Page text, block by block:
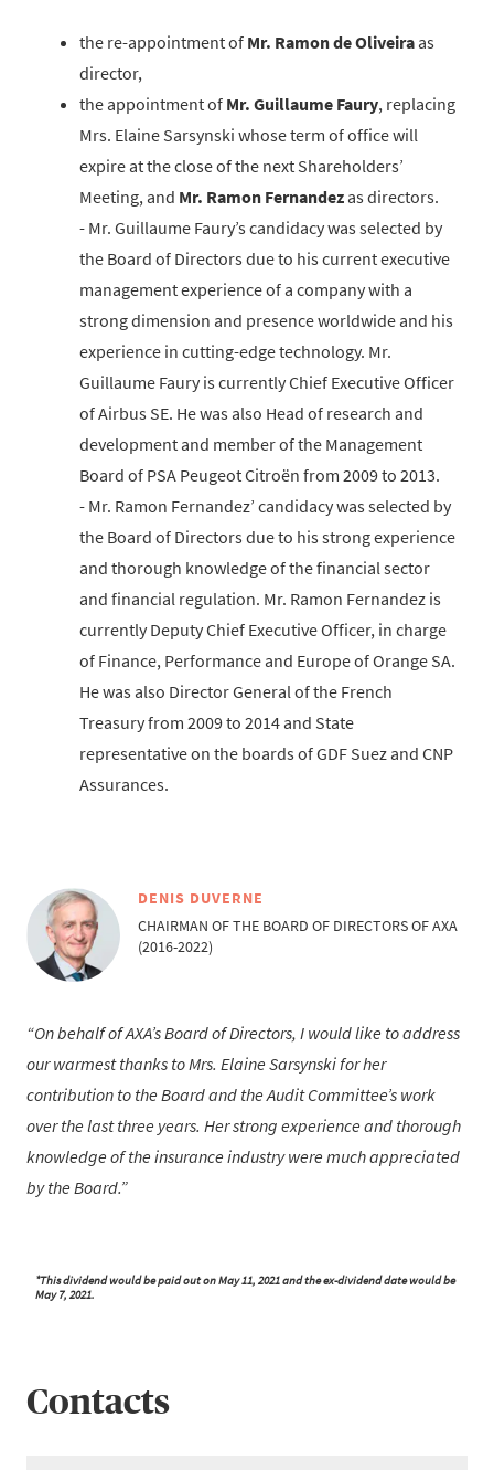
the re-appointment of Mr. Ramon de Oliveiraas
director,
the appointment of Mr. Guillaume Faury, replacing
Mrs. Elaine Sarsynski whose term of office will
expire at the close of the next Shareholders’
Meeting, and Mr. Ramon Fernandezas directors.
- Mr. Guillaume Faury’s candidacy was selected by
the Board of Directors due to his current executive
management experience of a company with a
strong dimension and presence worldwide and his
experience in cutting-edge technology. Mr.
Guillaume Faury is currently Chief Executive Officer
of Airbus SE. He was also Head of research and
development and member of the Management
Board of PSA Peugeot Citroën from 2009 to 2013.
- Mr. Ramon Fernandez’ candidacy was selected by
the Board of Directors due to his strong experience
and thorough knowledge of the financial sector
and financial regulation. Mr. Ramon Fernandez is
currently Deputy Chief Executive Officer, in charge
of Finance, Performance and Europe of Orange SA.
He was also Director General of the French
Treasury from 2009 to 2014 and State
representative on the boards of GDF Suez and CNP
Assurances.
DENIS DUVERNE
CHAIRMAN OF THE BOARD OF DIRECTORS OF AXA
(2016-2022)
On behalf of AXA’s Board of Directors, I would like to address
our warmest thanks to Mrs. Elaine Sarsynski for her
contribution to the Board and the Audit Committee’s work
over the last three years. Her strong experience and thorough
knowledge of the insurance industry were much appreciated
by the Board.
*This dividend would be paid out on May 11, 2021 and the ex-dividend date would be
May 7, 2021.
Contacts